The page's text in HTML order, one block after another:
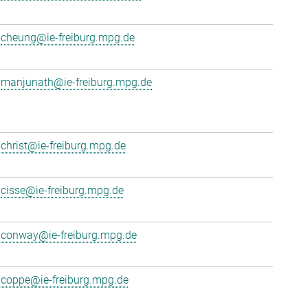
cheung@ie-freiburg.mpg.de
manjunath@ie-freiburg.mpg.de
christ@ie-freiburg.mpg.de
cisse@ie-freiburg.mpg.de
conway@ie-freiburg.mpg.de
coppe@ie-freiburg.mpg.de